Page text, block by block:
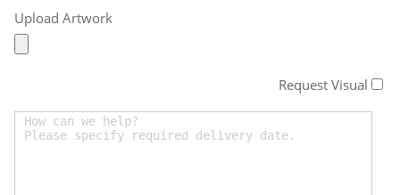
Upload Artwork
Request Visual